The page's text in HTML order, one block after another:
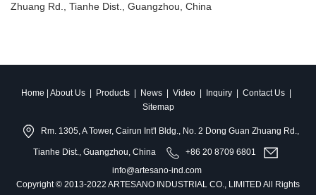
Zhuang Rd., Tianhe Dist., Guangzhou, China
Home About Us| Products| News| Video| Inquiry| Contact Us|
Sitemap
Rm. 1305, A Tower, Cairun Int'l Bldg., No. 2 Dong Guan Zhuang Rd.,
Tianhe Dist., Guangzhou, China
+86 20 8709 6801
info@artesano-ind.com
Copyright © 2013-2022 ARTESANO INDUSTRIAL CO., LIMITED All Rights